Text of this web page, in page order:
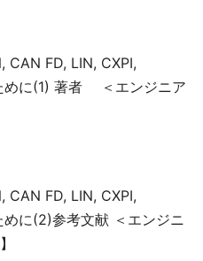
CAN FD, LIN, CXPI,
めに(1) 著者 ＜エンジニア
CAN FD, LIN, CXPI,
に(2)参考文献 ＜エンジニ